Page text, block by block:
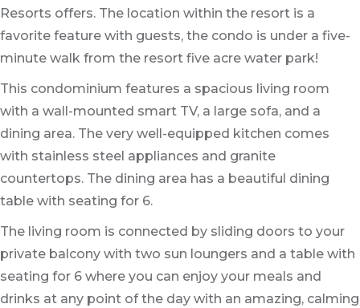
Resorts offers. The location within the resort is a
favorite feature with guests, the condo is under a five-
minute walk from the resort five acre water park!
This condominium features a spacious living room
with a wall-mounted smart TV, a large sofa, and a
dining area. The very well-equipped kitchen comes
with stainless steel appliances and granite
countertops. The dining area has a beautiful dining
table with seating for 6.
The living room is connected by sliding doors to your
private balcony with two sun loungers and a table with
seating for 6 where you can enjoy your meals and
drinks at any point of the day with an amazing, calming